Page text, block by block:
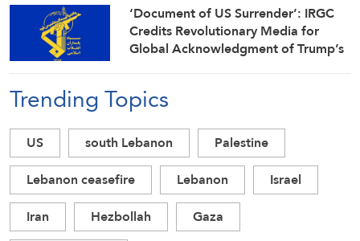
‘Document of US Surrender’: IRGC
Credits Revolutionary Media for
Global Acknowledgment of Trump’s
Trending Topics
US south Lebanon
Palestine
Lebanon ceasefire
Lebanon
Israel
Iran
Hezbollah
Gaza